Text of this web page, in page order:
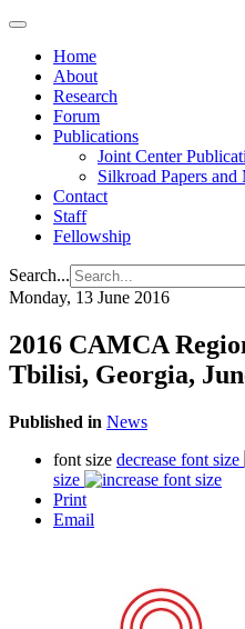
Home
About
Research
Forum
Publications
Joint Center
Silkroad Papers and
Contact
Staff
Fellowship
Search...
Monday, 13 June 2016
2016 CAMCA
Tbilisi, Georgia,
Published in News
font size decrease font size
size
Print
Email